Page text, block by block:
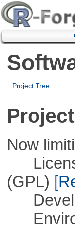
Project Tree
Now
(GPL)